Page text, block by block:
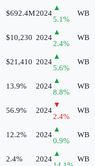
$692.4M2024
▲
5.1%
WB
$10,230 2024
▲
2.4%
WB
$21,410 2024
▲
5.6%
WB
13.9% 2024
▲
8.8%
WB
56.9% 2024
▼
2.4%
WB
12.2% 2024
▲
0.9%
WB
2.4% 2024
▲
WB